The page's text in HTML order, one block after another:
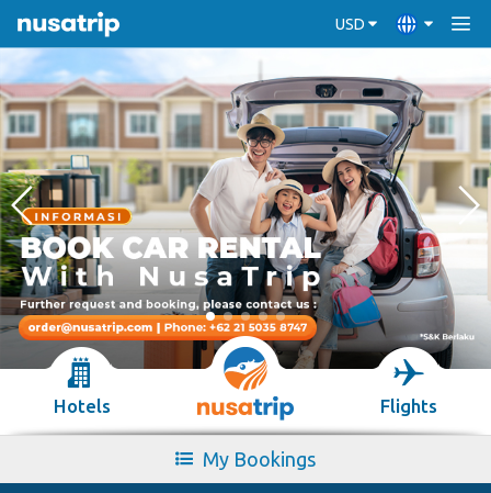
USD
Hotels Flights
My Bookings